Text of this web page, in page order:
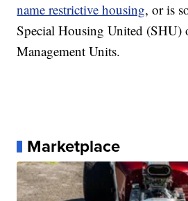
name restrictive housing, or is
Special Housing United (SHU)
Management Units.
Marketplace